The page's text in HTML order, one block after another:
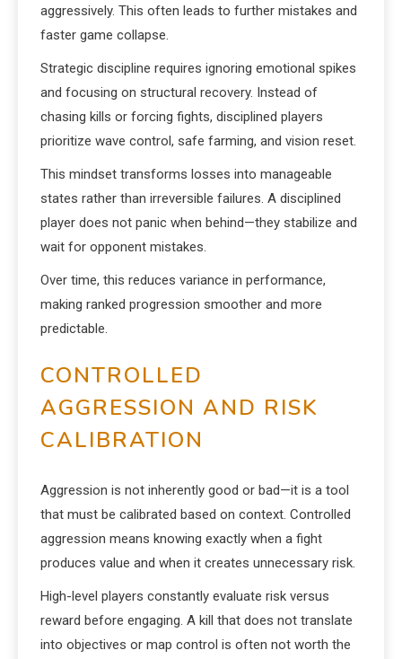
aggressively. This often leads to further mistakes and
faster game collapse.
Strategic discipline requires ignoring emotional spikes
and focusing on structural recovery. Instead of
chasing kills or forcing fights, disciplined players
prioritize wave control, safe farming, and vision reset.
This mindset transforms losses into manageable
states rather than irreversible failures. A disciplined
player does not panic when behind—they stabilize and
wait for opponent mistakes.
Over time, this reduces variance in performance,
making ranked progression smoother and more
predictable.
CONTROLLED
AGGRESSION AND RISK
CALIBRATION
Aggression is not inherently good or bad—it is a tool
that must be calibrated based on context. Controlled
aggression means knowing exactly when a fight
produces value and when it creates unnecessary risk.
High-level players constantly evaluate risk versus
reward before engaging. A kill that does not translate
into objectives or map control is often not worth the